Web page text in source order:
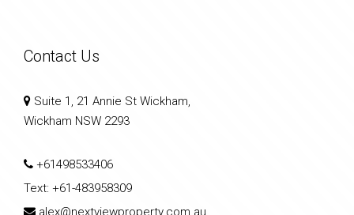
Contact Us
Suite 1, 21 Annie St Wickham,
Wickham NSW 2293
+61498533406
Text: +61-483958309
alex@nextviewproperty.com.au